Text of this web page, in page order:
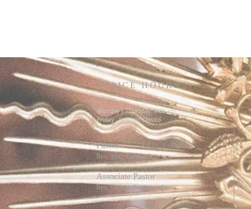
OFFICE HOURS
Monday – Thursday: 9:00 am – 4:00 pm
Friday - Sunday: Closed
Pastor
Rev. Jerry Daigle, Jr.
Associate Pastor
Rev. Charles Ssennyondo